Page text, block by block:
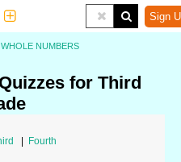
Sign
WHOLE NUMBERS
for Third
Fourth